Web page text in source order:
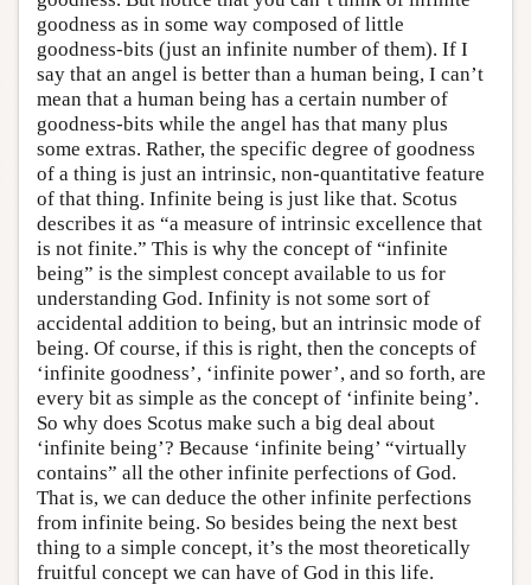
goodness as in some way composed of little
goodness-bits (just an infinite number of them). If I
say that an angel is better than a human being, I can’t
mean that a human being has a certain number of
goodness-bits while the angel has that many plus
some extras. Rather, the specific degree of goodness
of a thing is just an intrinsic, non-quantitative feature
of that thing. Infinite being is just like that. Scotus
describes it as “a measure of intrinsic excellence that
is not finite.” This is why the concept of “infinite
being” is the simplest concept available to us for
understanding God. Infinity is not some sort of
accidental addition to being, but an intrinsic mode of
being. Of course, if this is right, then the concepts of
‘infinite goodness’, ‘infinite power’, and so forth, are
every bit as simple as the concept of ‘infinite being’.
So why does Scotus make such a big deal about
‘infinite being’? Because ‘infinite being’ “virtually
contains” all the other infinite perfections of God.
That is, we can deduce the other infinite perfections
from infinite being. So besides being the next best
thing to a simple concept, it’s the most theoretically
fruitful concept we can have of God in this life.